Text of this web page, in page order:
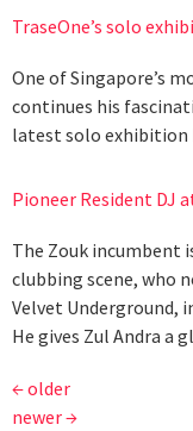
TraseOne’s solo
One of Singapore’s
continues his
latest solo exhibition
Pioneer Resident DJ
The Zouk incumbent
clubbing scene, who
Velvet Underground,
He gives Zul Andra a
←older
newer→